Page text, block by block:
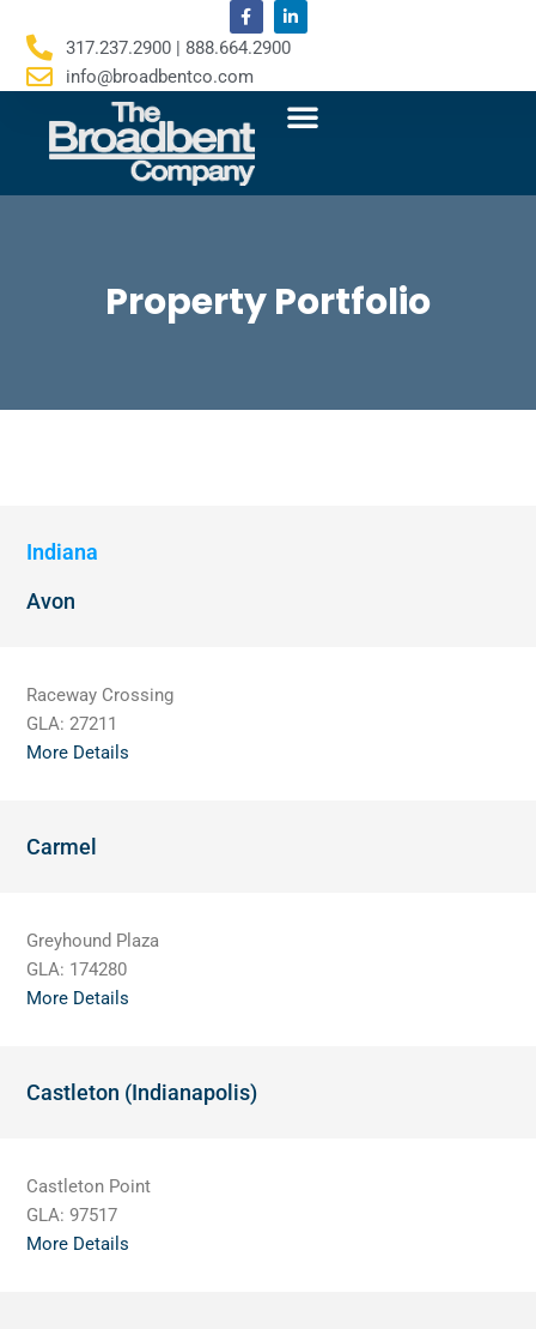
content
F
a
c
e
b
o
k
-
f
i
n
k
d
i
n
317.237.2900 | 888.664.2900
info@broadbentco.com
Property Portfolio
Indiana
Avon
Raceway Crossing
GLA:27211
More Details
Carmel
Greyhound Plaza
GLA: 174280
More Details
Castleton (Indianapolis)
Castleton Point
GLA:97517
More Details